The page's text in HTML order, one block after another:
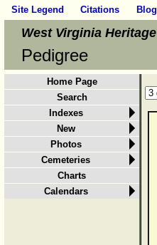
Site Legend Citations Blog
West Virginia Heritage
Pedigree
Home Page
Search
Indexes
New
Photos
Cemeteries
Charts
Calendars